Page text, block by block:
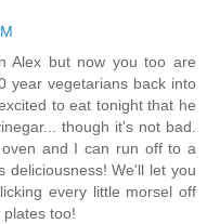
Alex but now you too are
year vegetarians back into
to eat tonight that he
though it's not bad.
and I can run off to a
deliciousness! We'll let you
every little morsel off
too!